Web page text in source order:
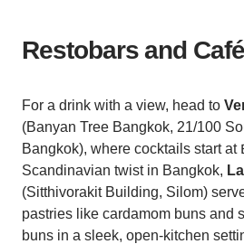
Restobars and
For a drink with a view, head to
(Banyan Tree Bangkok, 21/100
Bangkok), where cocktails start at
Scandinavian twist in Bangkok,
(Sitthivorakit Building, Silom)
pastries like cardamom buns and
buns in a sleek, open-kitchen